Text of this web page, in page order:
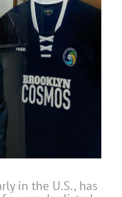
in the U.S., has